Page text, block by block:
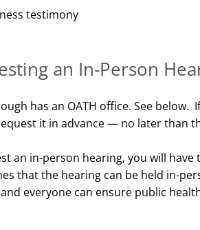
testimony
an In-Person
has an OATH office. See
it in advance — no later than
an in-person hearing, you will have
that the hearing can be held in-
everyone can ensure public